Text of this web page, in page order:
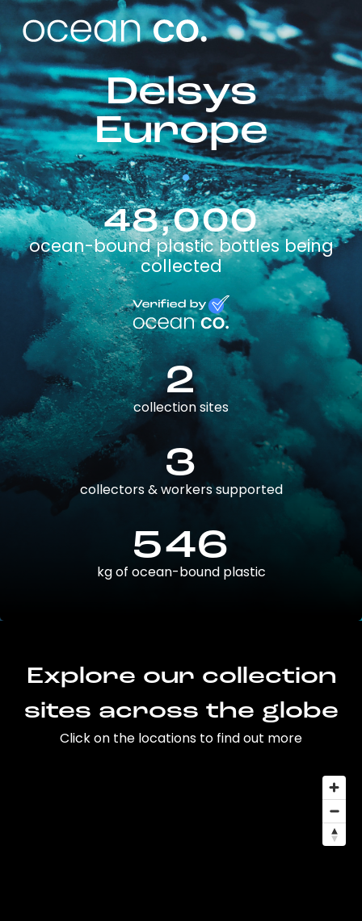
Delsys
Europe
48,000
ocean-bound plastic bottles being
collected
2
collection sites
3
collectors & workers supported
546
kg of ocean-bound plastic
Explore our collection
sites across the globe
Click on the locations to find out more